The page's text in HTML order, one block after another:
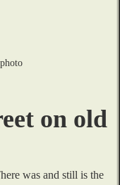
on old
was and still is the